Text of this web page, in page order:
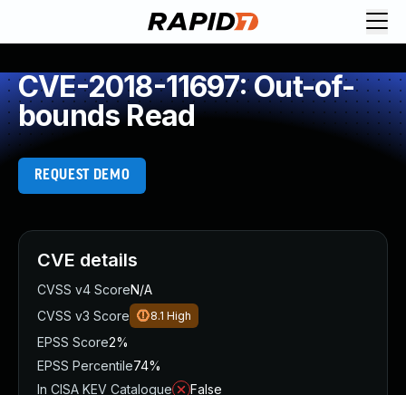
CVE-2018-11697: Out-of-
bounds Read
REQUEST DEMO
CVE details
CVSS v4 ScoreN/A
CVSS v3 Score
8.1 High
EPSS Score2%
EPSS Percentile74%
In CISA KEV Catalogue
False